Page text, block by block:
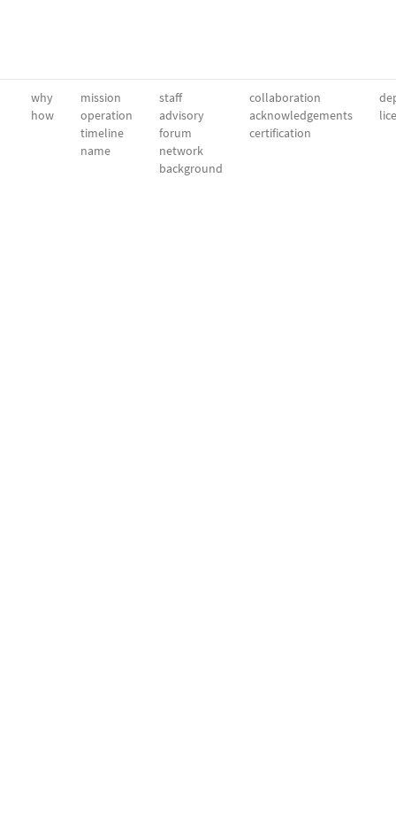
why
how
mission
operation
timeline
name
staff
advisory
forum
network
background
collaboration
acknowledgements
certification